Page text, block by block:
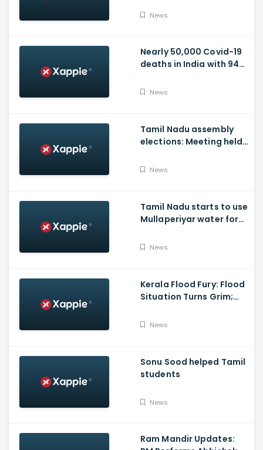
in Tamil Nadu
News
Nearly 50,000 Covid-19
deaths in India with 944
63,490 New Cases
News
Tamil Nadu assembly
elections: Meeting held
house over contesting
News
Tamil Nadu starts to use
Mullaperiyar water for
News
Kerala Flood Fury: Flood
Situation Turns Grim;
Pinarayi Vijayan
News
Sonu Sood helped Tamil
students
News
Ram Mandir Updates: